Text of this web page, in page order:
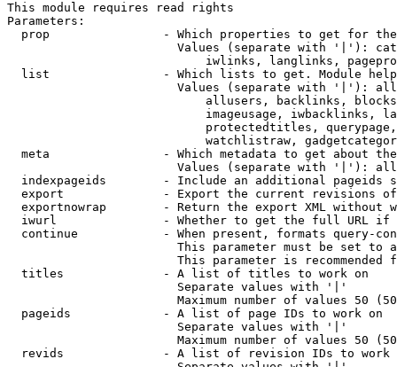
This module requires read rights
Parameters:
prop                - Which properties to get for
Values (separate with '|'):
iwlinks, langlinks,
list                - Which lists to get. Module
Values (separate with '|'):
allusers, backlinks,
imageusage, iwbacklinks,
protectedtitles,
watchlistraw,
meta                - Which metadata to get about
Values (separate with '|'):
indexpageids        - Include an additional pageids
export              - Export the current revisions
exportnowrap        - Return the export XML without
iwurl               - Whether to get the full URL
continue            - When present, formats query-
This parameter must be set to
This parameter is recommended
  titles              - A list of titles to work on
                        Separate values with '|'
Maximum number of values 50
  pageids             - A list of page IDs to work on
                        Separate values with '|'
Maximum number of values 50
revids              - A list of revision IDs to work